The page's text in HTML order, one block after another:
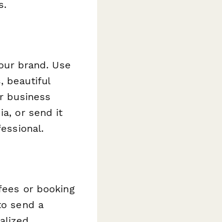
brand. Use
beautiful
business
or send it
or booking
send a